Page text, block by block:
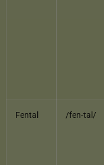
Fental /fen-tal/